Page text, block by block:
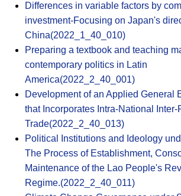
Differences in variable factors by
investment-Focusing on Japan's
China(2022_1_40_010)
Preparing a textbook and teaching
contemporary politics in Latin
America(2022_2_40_001)
Development of an Applied General
that Incorporates Intra-National Inter-
Trade(2022_2_40_013)
Political Institutions and Ideology
The Process of Establishment,
Maintenance of the Lao People's
Regime.(2022_2_40_011)